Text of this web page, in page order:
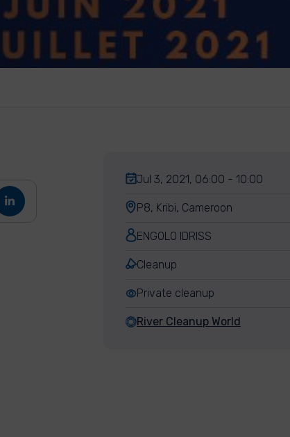
Jul 3, 2021, 06:00 - 10:00
P8, Kribi, Cameroon
ENGOLO IDRISS
Cleanup
Private cleanup
River Cleanup World